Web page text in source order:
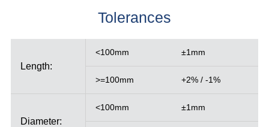
Tolerances
Length:
<100mm ±1mm
>=100mm +2% / -1%
Diameter:
<100mm ±1mm